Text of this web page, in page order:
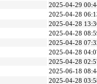
2025-04-29
2025-04-28
2025-04-28
2025-04-28
2025-04-28
2025-04-28
2025-04-28
2025-06-18
2025-04-28